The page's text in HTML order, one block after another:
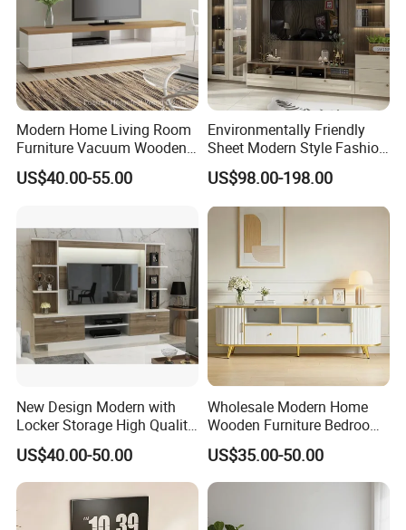
Modern Home Living Room
Furniture Vacuum Wooden
LED White TV Stand
US$40.00-55.00
Environmentally Friendly
Sheet Modern Style Fashion
Design with Glass Door
Residential Living Room
Home TV Wall Easy to
Assemble Custom Wooden
TV Cabinet
US$98.00-198.00
New Design Modern with
Locker Storage High Quality
Wooden Furniture TV Stand
US$40.00-50.00
Wholesale Modern Home
Wooden Furniture Bedroom
Living Room TV Stand with
CE
US$35.00-50.00